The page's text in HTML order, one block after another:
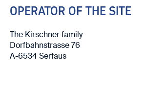
SNOWBOARD &
OPERATOR OF THE SITE
The Kirschner family
Dorfbahnstrasse 76
A-6534 Serfaus